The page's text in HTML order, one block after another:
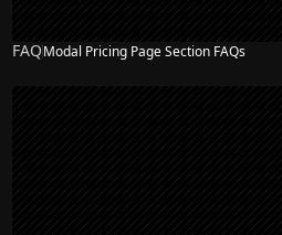
NEW
FAQModal Pricing Page Section FAQs